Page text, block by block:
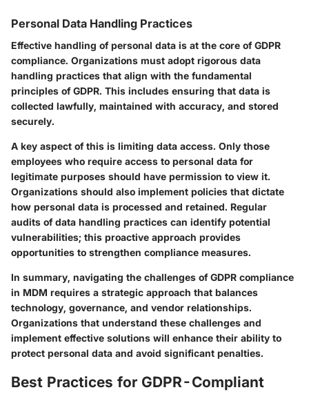
Personal Data Handling Practices
Effective handling of personal data is at the core of GDPR
compliance. Organizations must adopt rigorous data
handling practices that align with the fundamental
principles of GDPR. This includes ensuring that data is
collected lawfully, maintained with accuracy, and stored
securely.
A key aspect of this is limiting data access. Only those
employees who require access to personal data for
legitimate purposes should have permission to view it.
Organizations should also implement policies that dictate
how personal data is processed and retained. Regular
audits of data handling practices can identify potential
vulnerabilities; this proactive approach provides
opportunities to strengthen compliance measures.
In summary, navigating the challenges of GDPR compliance
in MDM requires a strategic approach that balances
technology, governance, and vendor relationships.
Organizations that understand these challenges and
implement effective solutions will enhance their ability to
protect personal data and avoid significant penalties.
Best Practices for GDPR-Compliant